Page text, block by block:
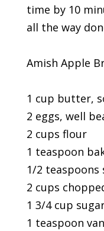
time by 10
all the way
Amish Apple
1 cup butter,
2 eggs, well
2 cups flour
1 teaspoon
1/2 teaspoons
2 cups
1 3/4 cup
1 teaspoon